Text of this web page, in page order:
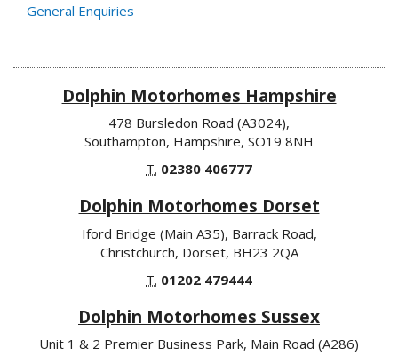
General Enquiries
Dolphin Motorhomes Hampshire
478 Bursledon Road (A3024),
Southampton, Hampshire, SO19 8NH
T. 02380 406777
Dolphin Motorhomes Dorset
Iford Bridge (Main A35), Barrack Road,
Christchurch, Dorset, BH23 2QA
T. 01202 479444
Dolphin Motorhomes Sussex
Unit 1 & 2 Premier Business Park, Main Road (A286)